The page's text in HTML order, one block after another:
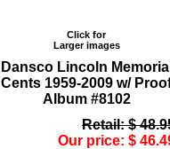
Click for
Larger images
Dansco Lincoln
Cents 1959-2009 w/
Album #8102
Retail: $
Our price: $